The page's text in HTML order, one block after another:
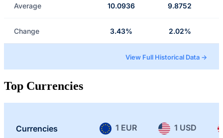
Average 10.0936 9.8752
Change 3.43% 2.02%
View Full Historical Data →
Top Currencies
Currencies 1 EUR 1 USD